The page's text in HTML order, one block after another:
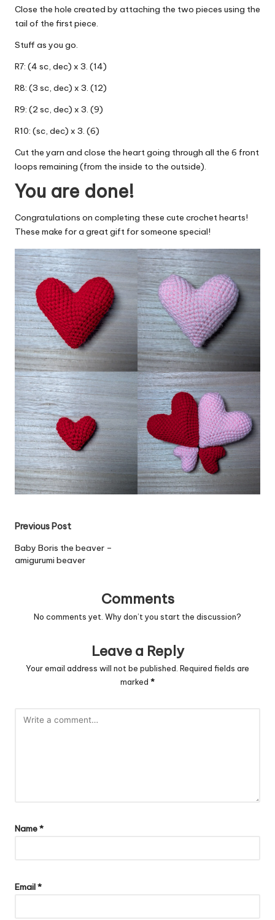
Close the hole created by attaching the two pieces using the
tail of the first piece.
Stuff as you go.
R7: (4 sc, dec) x 3. (14)
R8: (3 sc, dec) x 3. (12)
R9: (2 sc, dec) x 3. (9)
R10: (sc, dec) x 3. (6)
Cut the yarn and close the heart going through all the 6 front
loops remaining (from the inside to the outside).
You are done!
Congratulations on completing these cute crochet hearts!
These make for a great gift for someone special!
Post
navigation
Previous Post
Baby Boris the beaver –
amigurumi beaver
Comments
No comments yet. Why don’t you start the discussion?
Leave a Reply
Your email address will not be published. Required fields are
marked *
Name*
Email*